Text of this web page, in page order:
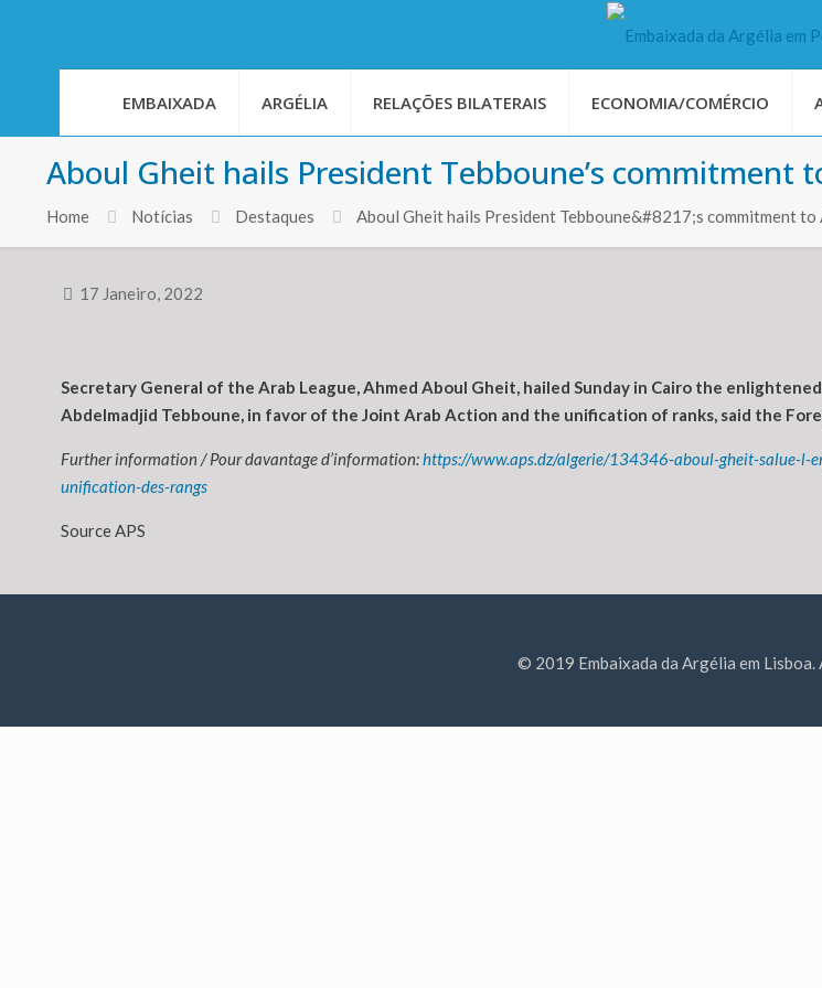
EMBAIXADA ARGÉLIA RELAÇÕES BILATERAIS ECONOMIA/COMÉRCIO
Aboul Gheit hails President Tebboune’s
Home Notícias Destaques Aboul Gheit hails President Tebboune&#8217;s commitment
17 Janeiro, 2022
Secretary General of the Arab League, Ahmed Aboul Gheit, hailed Sunday in Cairo the
Abdelmadjid Tebboune, in favor of the Joint Arab Action and the unification of ranks, said the
Further information / Pour davantage d’information:https://www.aps.dz/algerie/134346-aboul-gheit-salue-l-
unification-des-rangs
Source APS
© 2019 Embaixada da Argélia em Lisboa.